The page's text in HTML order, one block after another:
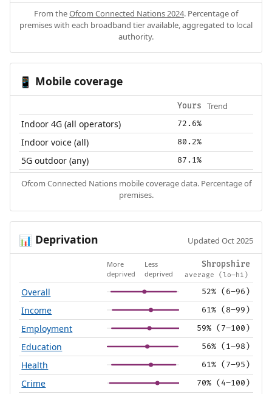
From theOfcom Connected Nations 2024. Percentage of
premises with each broadband tier available, aggregated to local
authority.
📱 Mobile coverage
Yours Trend
Indoor 4G (all operators) 72.6%
Indoor voice (all) 80.2%
5G outdoor (any) 87.1%
Ofcom Connected Nations mobile coverage data. Percentage of
premises.
📊 Deprivation Updated Oct 2025
More
deprived
Less
deprived
Shropshire
average (lo–hi)
Overall 52% (6–96)
Income 61% (8–99)
Employment 59% (7–100)
Education 56% (1–98)
Health 61% (7–95)
Crime 70% (4–100)